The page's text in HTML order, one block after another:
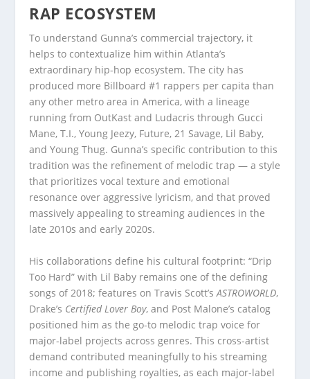
RAP ECOSYSTEM
To understand Gunna’s commercial trajectory, it
helps to contextualize him within Atlanta’s
extraordinary hip-hop ecosystem. The city has
produced more Billboard #1 rappers per capita than
any other metro area in America, with a lineage
running from OutKast and Ludacris through Gucci
Mane, T.I., Young Jeezy, Future, 21 Savage, Lil Baby,
and Young Thug. Gunna’s specific contribution to this
tradition was the refinement of melodic trap — a style
that prioritizes vocal texture and emotional
resonance over aggressive lyricism, and that proved
massively appealing to streaming audiences in the
late 2010s and early 2020s.
His collaborations define his cultural footprint: “Drip
Too Hard” with Lil Baby remains one of the defining
songs of 2018; features on Travis Scott’sASTROWORLD,
Drake’s Certified Lover Boy, and Post Malone’s catalog
positioned him as the go-to melodic trap voice for
major-label projects across genres. This cross-artist
demand contributed meaningfully to his streaming
income and publishing royalties, as each major-label